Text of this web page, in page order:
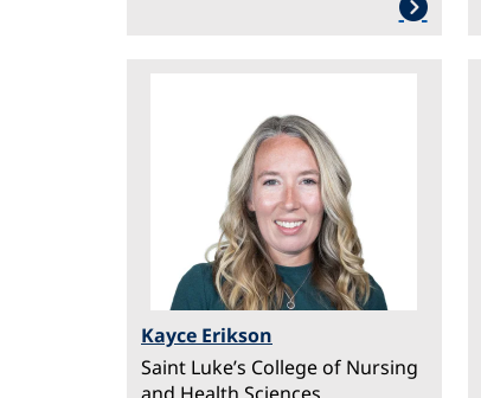
Kayce Erikson
Saint Luke’s College of Nursing